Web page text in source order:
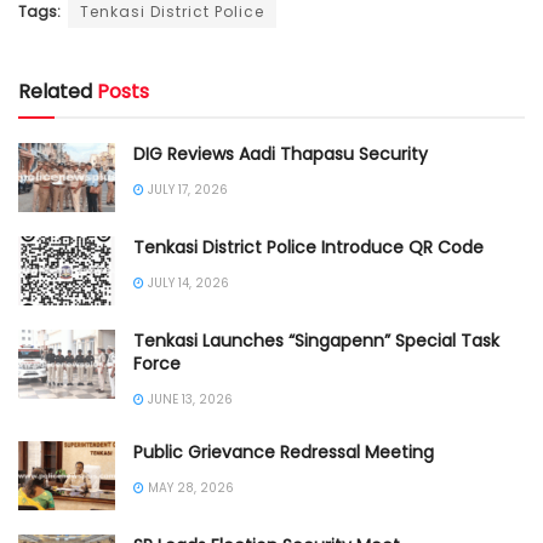
Tags: Tenkasi District Police
Related Posts
DIG Reviews Aadi Thapasu Security
JULY 17, 2026
Tenkasi District Police Introduce QR Code
JULY 14, 2026
Tenkasi Launches “Singapenn” Special Task
Force
JUNE 13, 2026
Public Grievance Redressal Meeting
MAY 28, 2026